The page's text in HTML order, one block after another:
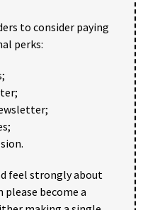
to consider paying
perks:
feel strongly about
become a